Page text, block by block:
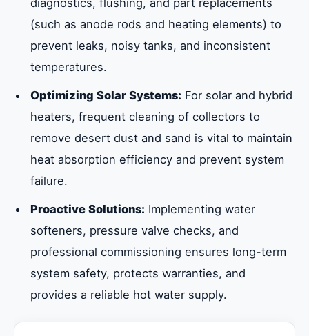
diagnostics, flushing, and part replacements
(such as anode rods and heating elements) to
prevent leaks, noisy tanks, and inconsistent
temperatures.
Optimizing Solar Systems: For solar and hybrid
heaters, frequent cleaning of collectors to
remove desert dust and sand is vital to maintain
heat absorption efficiency and prevent system
failure.
Proactive Solutions: Implementing water
softeners, pressure valve checks, and
professional commissioning ensures long-term
system safety, protects warranties, and
provides a reliable hot water supply.